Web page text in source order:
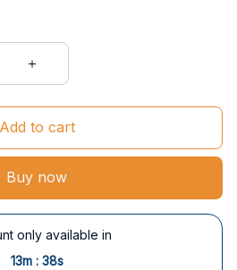
Add to cart
Buy now
only available in
13m : 37s